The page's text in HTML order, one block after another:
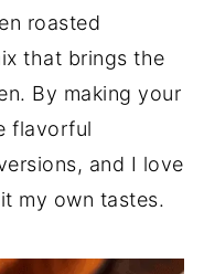
roasted
that brings the
By making your
flavorful
and I love
my own tastes.